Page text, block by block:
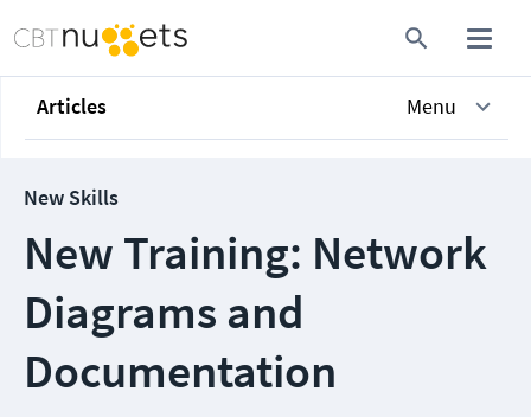
Articles Menu
New Skills
New Training: Network
Diagrams and
Documentation